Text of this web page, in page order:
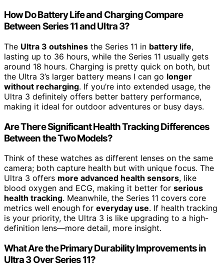
How Do Battery Life and Charging Compare
Between Series 11 and Ultra 3?
The Ultra 3 outshines the Series 11 in battery life,
lasting up to 36 hours, while the Series 11 usually gets
around 18 hours. Charging is pretty quick on both, but
the Ultra 3’s larger battery means I can go longer
without recharging. If you’re into extended usage, the
Ultra 3 definitely offers better battery performance,
making it ideal for outdoor adventures or busy days.
Are There Significant Health Tracking Differences
Between the Two Models?
Think of these watches as different lenses on the same
camera; both capture health but with unique focus. The
Ultra 3 offers more advanced health sensors, like
blood oxygen and ECG, making it better for serious
health tracking. Meanwhile, the Series 11 covers core
metrics well enough for everyday use. If health tracking
is your priority, the Ultra 3 is like upgrading to a high-
definition lens—more detail, more insight.
What Are the Primary Durability Improvements in
Ultra 3 Over Series 11?